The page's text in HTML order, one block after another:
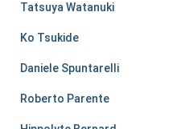
Tatsuya Watanuki
Ko Tsukide
Daniele Spuntarelli
Roberto Parente